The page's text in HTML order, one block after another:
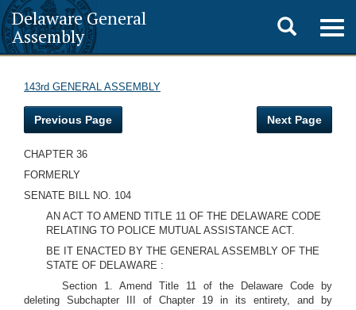
Delaware General
Assembly
Toggle
search
143rd GENERAL ASSEMBLY
Previous Page Next Page
CHAPTER 36
FORMERLY
SENATE BILL NO. 104
AN ACT TO AMEND TITLE 11 OF THE DELAWARE CODE
RELATING TO POLICE MUTUAL ASSISTANCE ACT.
BE IT ENACTED BY THE GENERAL ASSEMBLY OF THE
STATE OF DELAWARE :
Section 1. Amend Title 11 of the Delaware Code by
deleting Subchapter III of Chapter 19 in its entirety, and by